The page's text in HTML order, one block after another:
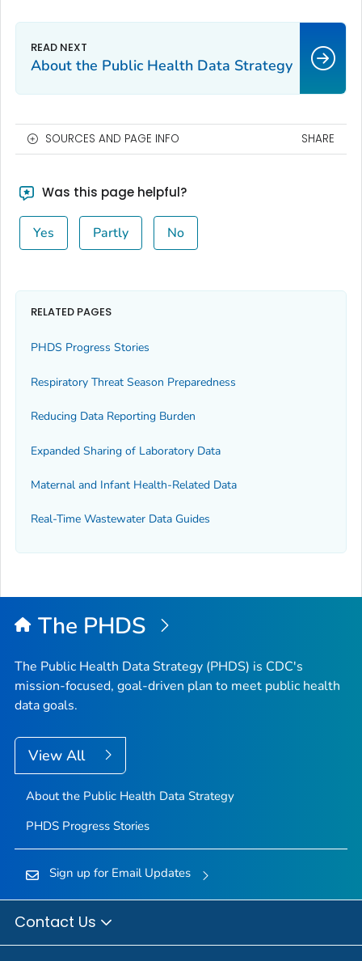
About the Public Health Data Strategy
SOURCES AND PAGE INFO SHARE
Was this page helpful?
Yes Partly No
RELATED PAGES
PHDS Progress Stories
Respiratory Threat Season Preparedness
Reducing Data Reporting Burden
Expanded Sharing of Laboratory Data
Maternal and Infant Health-Related Data
Real-Time Wastewater Data Guides
The PHDS
The Public Health Data Strategy (PHDS) is CDC's
mission-focused, goal-driven plan to meet public health
data goals.
View All
About the Public Health Data Strategy
PHDS Progress Stories
Sign up for Email Updates
Contact Us